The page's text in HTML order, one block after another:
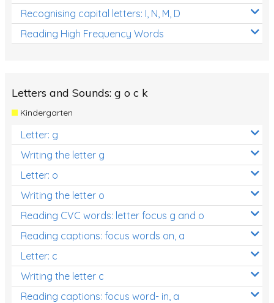
Recognising capital letters: I, N, M, D
Reading High Frequency Words
Letters and Sounds: g o c k
Kindergarten
Letter: g
Writing the letter g
Letter: o
Writing the letter o
Reading CVC words: letter focus g and o
Reading captions: focus words on, a
Letter: c
Writing the letter c
Reading captions: focus word- in, a